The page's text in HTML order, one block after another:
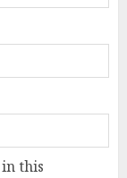
this